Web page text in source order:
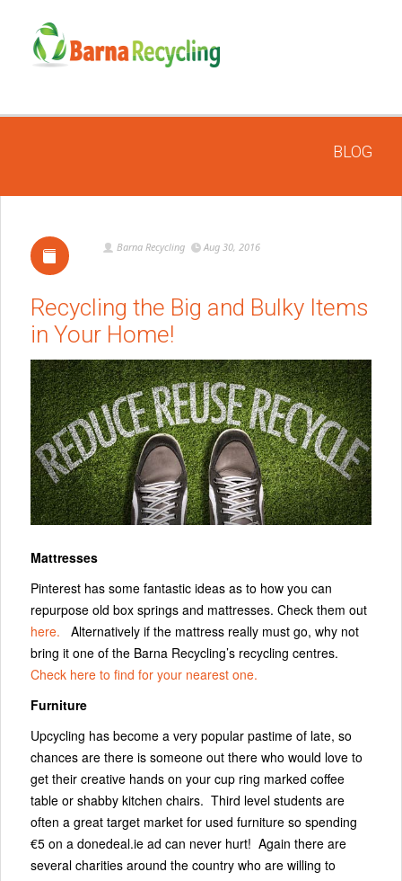
BLOG
Barna Recycling Aug 30, 2016
Recycling the Big and Bulky Items
in Your Home!
Mattresses
Pinterest has some fantastic ideas as to how you can
repurpose old box springs and mattresses. Check them out
here. Alternatively if the mattress really must go, why not
bring it one of the Barna Recycling’s recycling centres.
Check here to find for your nearest one.
Furniture
Upcycling has become a very popular pastime of late, so
chances are there is someone out there who would love to
get their creative hands on your cup ring marked coffee
table or shabby kitchen chairs. Third level students are
often a great target market for used furniture so spending
€5 on a donedeal.ie ad can never hurt! Again there are
several charities around the country who are willing to